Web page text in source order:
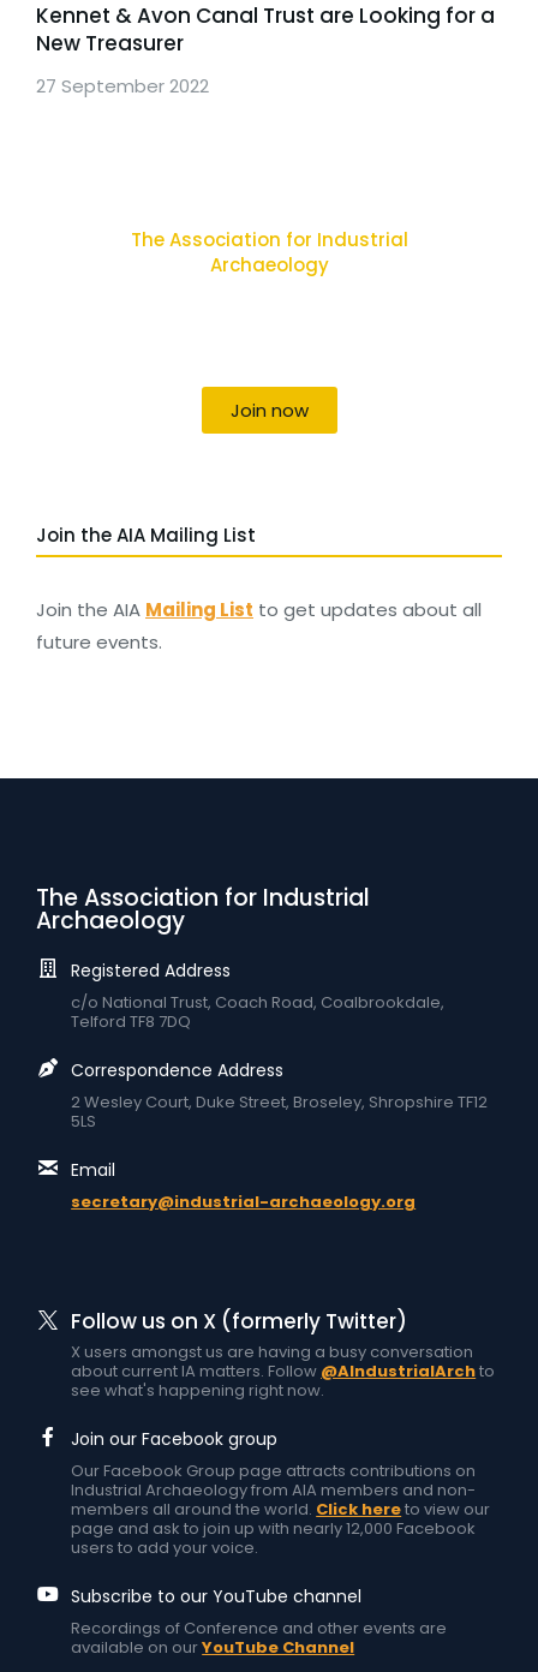
Kennet & Avon Canal Trust are Looking for a
New Treasurer
27 September 2022
The Association for Industrial
Archaeology
Join now
Join the AIA Mailing List
Join the AIA Mailing List to get updates about all
future events.
The Association for Industrial
Archaeology
Registered Address
c/o National Trust, Coach Road, Coalbrookdale,
Telford TF8 7DQ
Correspondence Address
2 Wesley Court, Duke Street, Broseley, Shropshire TF12
5LS
Email
secretary@industrial-archaeology.org
Follow us on X (formerly Twitter)
X users amongst us are having a busy conversation
about current IA matters. Follow @AIndustrialArchto
see what's happening right now.
Join our Facebook group
Our Facebook Group page attracts contributions on
Industrial Archaeology from AIA members and non-
members all around the world. Click hereto view our
page and ask to join up with nearly 12,000 Facebook
users to add your voice.
Subscribe to our YouTube channel
Recordings of Conference and other events are
available on ourYouTube Channel